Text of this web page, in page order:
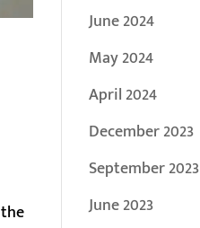
June 2024
May 2024
April 2024
December 2023
September 2023
June 2023